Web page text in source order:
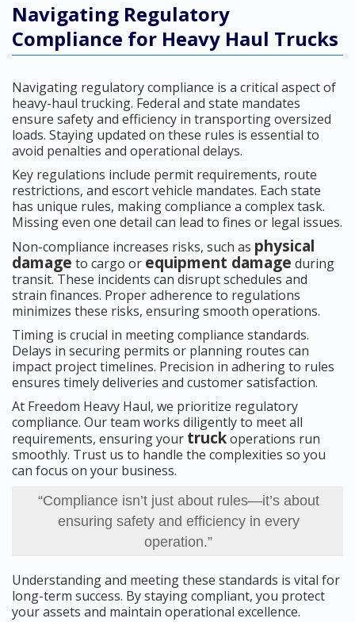
Navigating Regulatory
Compliance for Heavy Haul Trucks
Navigating regulatory compliance is a critical aspect of
heavy-haul trucking. Federal and state mandates
ensure safety and efficiency in transporting oversized
loads. Staying updated on these rules is essential to
avoid penalties and operational delays.
Key regulations include permit requirements, route
restrictions, and escort vehicle mandates. Each state
has unique rules, making compliance a complex task.
Missing even one detail can lead to fines or legal issues.
Non-compliance increases risks, such as physical
damage to cargo or equipment damage during
transit. These incidents can disrupt schedules and
strain finances. Proper adherence to regulations
minimizes these risks, ensuring smooth operations.
Timing is crucial in meeting compliance standards.
Delays in securing permits or planning routes can
impact project timelines. Precision in adhering to rules
ensures timely deliveries and customer satisfaction.
At Freedom Heavy Haul, we prioritize regulatory
compliance. Our team works diligently to meet all
requirements, ensuring your truckoperations run
smoothly. Trust us to handle the complexities so you
can focus on your business.
“Compliance isn’t just about rules—it’s about
ensuring safety and efficiency in every
operation.”
Understanding and meeting these standards is vital for
long-term success. By staying compliant, you protect
your assets and maintain operational excellence.